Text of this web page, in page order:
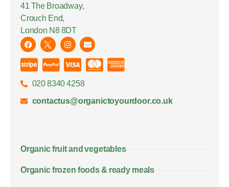
41 The Broadway,
Crouch End,
London N8 8DT
020 8340 4258
contactus@organictoyourdoor.co.uk
Organic fruit and vegetables
Organic frozen foods & ready meals